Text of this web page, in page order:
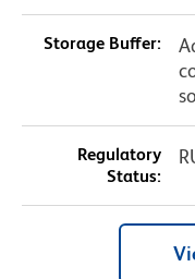
Storage Buffer:
Regulatory
Status: